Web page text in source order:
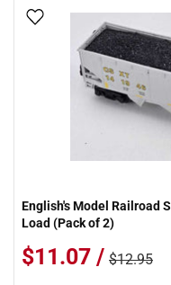
English's Model Railroad
Load (Pack of 2)
$11.07 / $12.95